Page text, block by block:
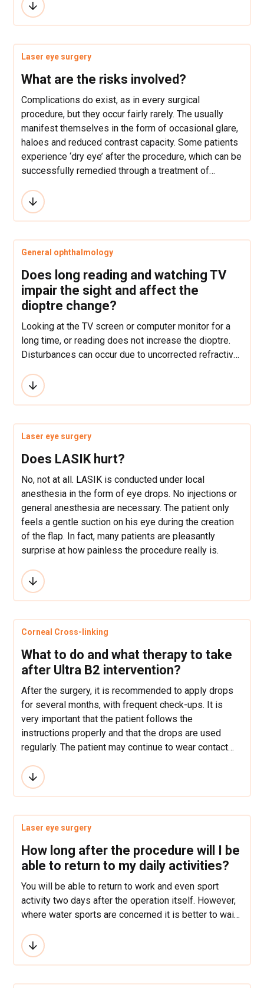
preoperative examination. Recovery depends on the
type of surgical technique and the type of used
method for cataract removal and drip anesthesia, so
our patients can see quite correctly just a few hours
after the intervention.
Laser eye surgery
What are the risks involved?
Complications do exist, as in every surgical
procedure, but they occur fairly rarely. The usually
manifest themselves in the form of occasional glare,
haloes and reduced contrast capacity. Some patients
experience ‘dry eye’ after the procedure, which can be
successfully remedied through a treatment of
the pre-operative condition of the patient.
General ophthalmology
Does long reading and watching TV
impair the sight and affect the
dioptre change?
Looking at the TV screen or computer monitor for a
long time, or reading does not increase the dioptre.
Disturbances can occur due to uncorrected refractive
Laser eye surgery
Does LASIK hurt?
No, not at all. LASIK is conducted under local
anesthesia in the form of eye drops. No injections or
general anesthesia are necessary. The patient only
feels a gentle suction on his eye during the creation
of the flap. In fact, many patients are pleasantly
surprise at how painless the procedure really is.
Corneal Cross-linking
What to do and what therapy to take
after Ultra B2 intervention?
After the surgery, it is recommended to apply drops
for several months, with frequent check-ups. It is
very important that the patient follows the
instructions properly and that the drops are used
regularly. The patient may continue to wear contact
Laser eye surgery
How long after the procedure will I be
able to return to my daily activities?
You will be able to return to work and even sport
activity two days after the operation itself. However,
where water sports are concerned it is better to wait
sports should be avoided for at least 6 months.